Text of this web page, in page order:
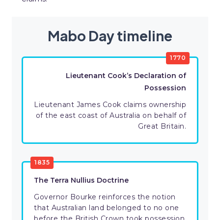
Mabo Day timeline
1770
Lieutenant Cook’s Declaration of
Possession
Lieutenant James Cook claims ownership
of the east coast of Australia on behalf of
Great Britain.
1835
The Terra Nullius Doctrine
Governor Bourke reinforces the notion
that Australian land belonged to no one